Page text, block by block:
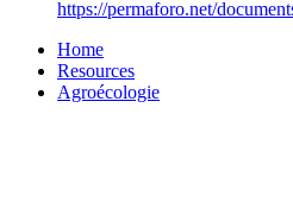
https://permaforo.net/
Home
Resources
Agroécologie